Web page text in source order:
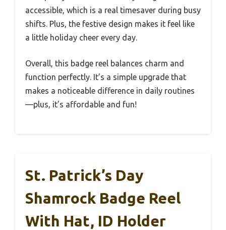
accessible, which is a real timesaver during busy
shifts. Plus, the festive design makes it feel like
a little holiday cheer every day.
Overall, this badge reel balances charm and
function perfectly. It’s a simple upgrade that
makes a noticeable difference in daily routines
—plus, it’s affordable and fun!
St. Patrick’s Day
Shamrock Badge Reel
With Hat, ID Holder